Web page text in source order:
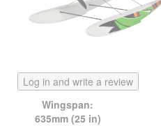
Log in and write a review
Wingspan:
635mm (25 in)